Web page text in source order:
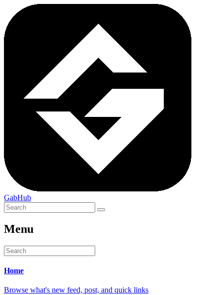
GabHub
Menu
Home
Browse what's new feed, post, and quick links